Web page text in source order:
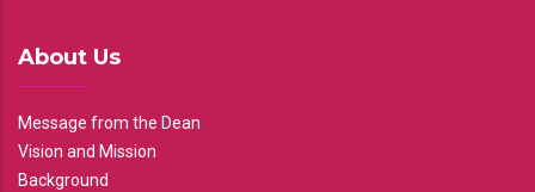
About Us
Message from the Dean
Vision and Mission
Background